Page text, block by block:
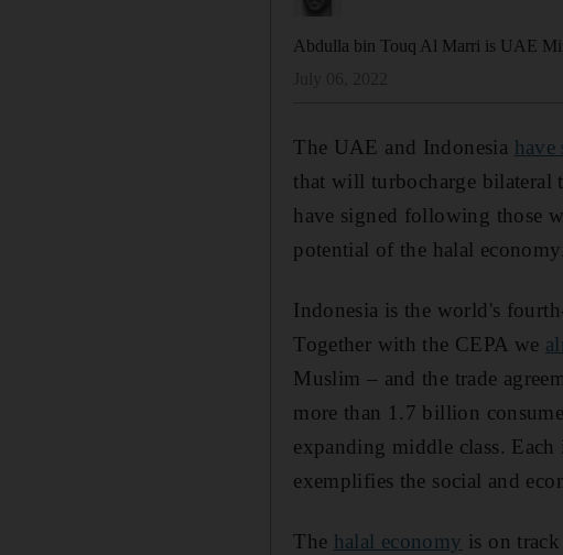
Abdulla bin Touq Al Marri is UAE
The UAE and Indonesia have
that will turbocharge bilateral
have signed following those
potential of the halal economy.
Indonesia is the world's
Together with the CEPA we
Muslim – and the trade
more than 1.7 billion
expanding middle class.
exemplifies the social and
The halal economy is on